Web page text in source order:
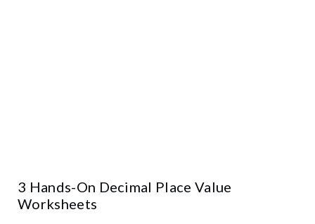
3 Hands-On Decimal Place Value
Worksheets